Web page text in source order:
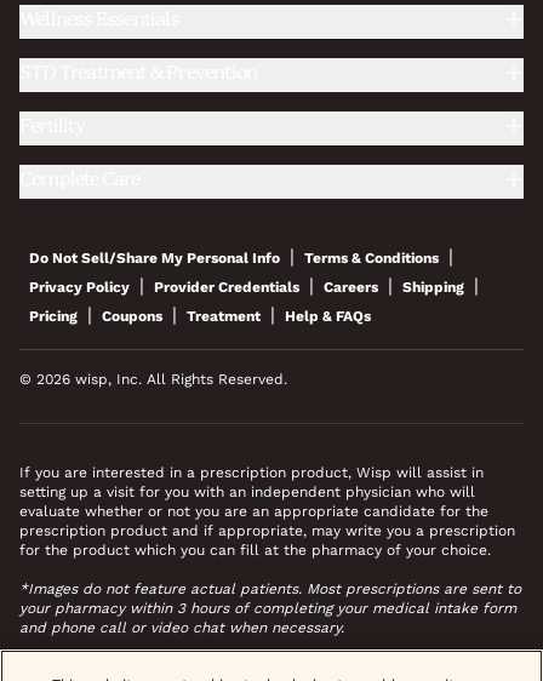
Do Not Sell/Share My Personal Info | Terms & Conditions |
Privacy Policy | Provider Credentials | Careers | Shipping |
Pricing | Coupons | Treatment | Help & FAQs
© 2026 wisp, Inc. All Rights Reserved.
If you are interested in a prescription product, Wisp will assist in
setting up a visit for you with an independent physician who will
evaluate whether or not you are an appropriate candidate for the
prescription product and if appropriate, may write you a prescription
for the product which you can fill at the pharmacy of your choice.
*Images do not feature actual patients. Most prescriptions are sent to
your pharmacy within 3 hours of completing your medical intake form
and phone call or video chat when necessary.